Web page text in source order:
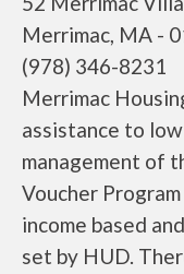
Merrimac, MA -
(978) 346-8231
Merrimac
assistance to
management of
Voucher
income based
set by HUD.